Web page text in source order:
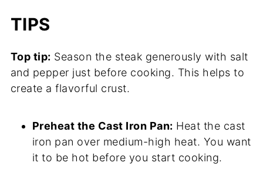
TIPS
Top tip: Season the steak generously with salt
and pepper just before cooking. This helps to
create a flavorful crust.
Preheat the Cast Iron Pan: Heat the cast
iron pan over medium-high heat. You want
it to be hot before you start cooking.